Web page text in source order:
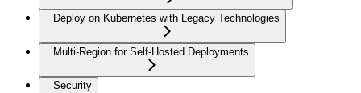
Deploy on Kubernetes with Legacy Technologies
Multi-Region for Self-Hosted Deployments
Security